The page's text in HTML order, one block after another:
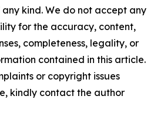
kind. We do not accept any
for the accuracy, content,
completeness, legality, or
contained in this article.
or copyright issues
kindly contact the author